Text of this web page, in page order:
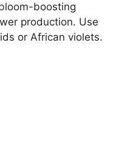
boosting
production. Use
or African violets.